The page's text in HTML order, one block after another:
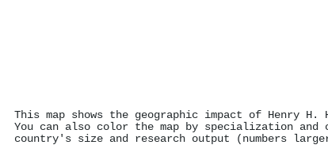
This map shows the geographic impact of Henry
You can also color the map by specialization and
country's size and research output (numbers